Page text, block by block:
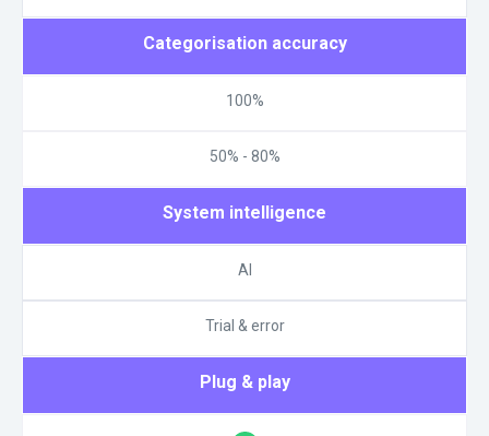
Categorisation accuracy
100%
50% - 80%
System intelligence
AI
Trial & error
Plug & play